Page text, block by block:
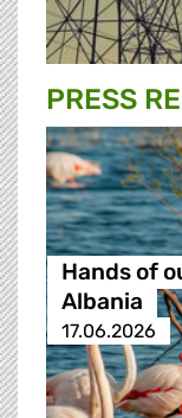
PRESS
Hands of
Albania
17.06.2026